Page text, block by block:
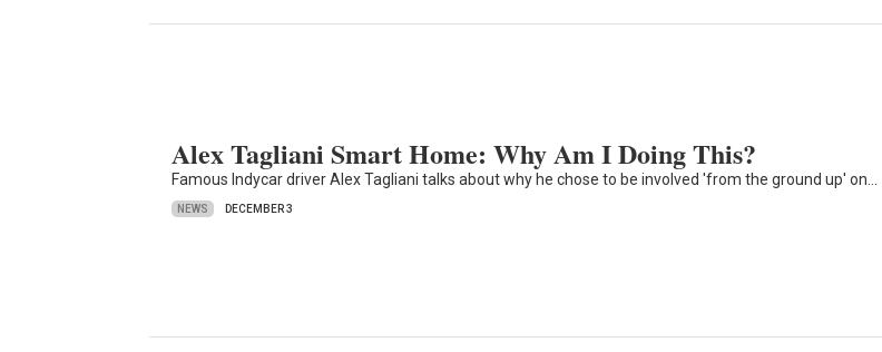
Alex Tagliani Smart Home: Why Am I Doing This?
Famous Indycar driver Alex Tagliani talks about why he chose to be involved 'from the ground up' on…
NEWS DECEMBER 3